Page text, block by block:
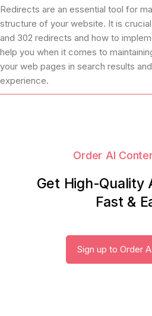
Redirects are an essential tool for
structure of your website. It is
and 302 redirects and how to
help you when it comes to
your web pages in search results
experience.
Order AI
Get High-Quality
Fast &
Sign up to Order